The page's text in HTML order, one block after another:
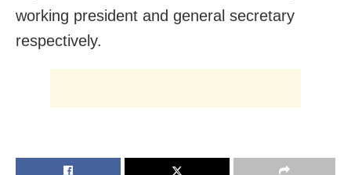
working president and general secretary
respectively.